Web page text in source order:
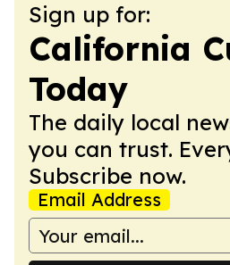
Sign up for:
California
Today
The daily local
you can trust.
Subscribe now.
Email Address